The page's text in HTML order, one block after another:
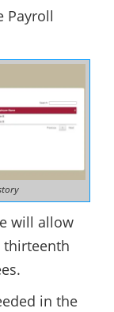
Payroll
will allow
thirteenth
in the